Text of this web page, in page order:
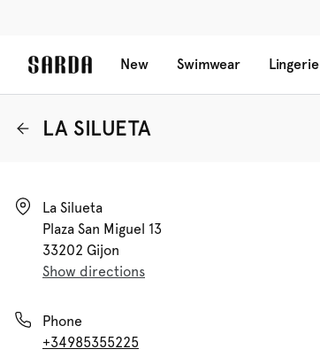
New Swimwear Lingerie
LA SILUETA
La Silueta
Plaza San Miguel 13
33202 Gijon
Show directions
Phone
+34985355225